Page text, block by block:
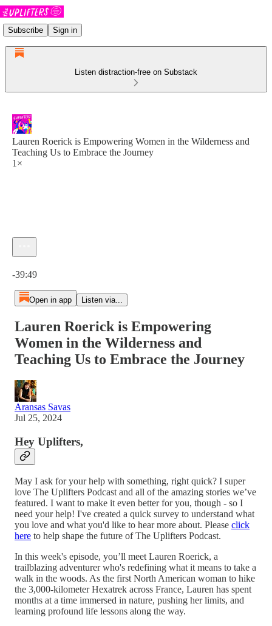
Subscribe Sign in
Listen distraction-free on Substack
Lauren Roerick is Empowering Women in the Wilderness and
Teaching Us to Embrace the Journey
1×
-39:49
Open in app Listen via...
Lauren Roerick is Empowering
Women in the Wilderness and
Teaching Us to Embrace the Journey
Aransas Savas
Jul 25, 2024
Hey Uplifters,
May I ask for your help with something, right quick? I super
love The Uplifters Podcast and all of the amazing stories we’ve
featured. I want to make it even better for you, though - so I
need your help! I've created a quick survey to understand what
you love and what you'd like to hear more about. Please click
here to help shape the future of The Uplifters Podcast.
In this week's episode, you’ll meet Lauren Roerick, a
trailblazing adventurer who's redefining what it means to take a
walk in the woods. As the first North American woman to hike
the 3,000-kilometer Hexatrek across France, Lauren has spent
months at a time immersed in nature, pushing her limits, and
learning profound life lessons along the way.